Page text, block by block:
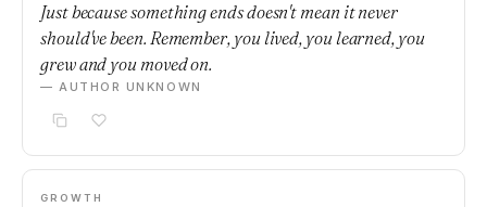
Just because something ends doesn't mean it never
should've been. Remember, you lived, you learned, you
grew and you moved on.
— AUTHOR UNKNOWN
GROWTH